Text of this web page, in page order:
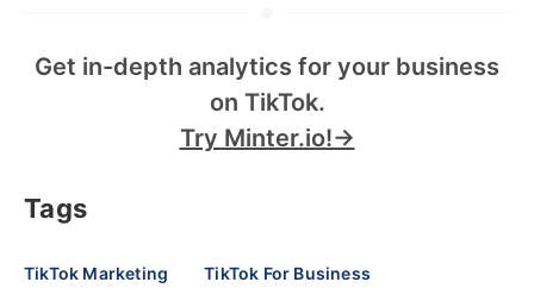
Get in-depth analytics for your business
on TikTok.
Try Minter.io!→
Tags
TikTok Marketing TikTok For Business